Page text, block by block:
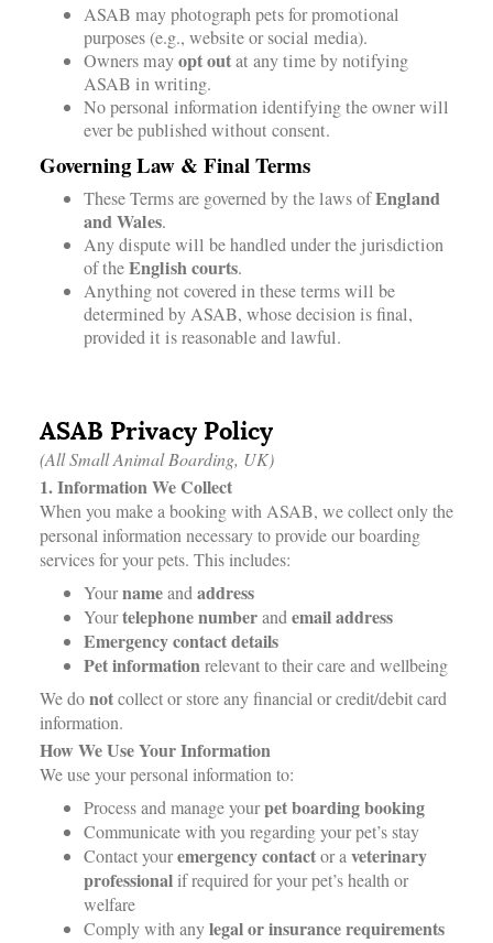
ASAB may photograph pets for promotional
purposes (e.g., website or social media).
Owners mayopt outat any time by notifying
ASAB in writing.
No personal information identifying the owner will
ever be published without consent.
Governing Law & Final Terms
These Terms are governed by the laws ofEngland
and Wales.
Any dispute will be handled under the jurisdiction
of theEnglish courts.
Anything not covered in these terms will be
determined by ASAB, whose decision is final,
provided it is reasonable and lawful.
ASAB Privacy Policy
(All Small Animal Boarding, UK)
1. Information We Collect
When you make a booking with ASAB, we collect only the
personal information necessary to provide our boarding
services for your pets. This includes:
Yournameandaddress
Yourtelephone numberandemail address
Emergency contact details
Pet informationrelevant to their care and wellbeing
We donotcollect or store any financial or credit/debit card
information.
How We Use Your Information
We use your personal information to:
Process and manage yourpet boarding booking
Communicate with you regarding your pet’s stay
Contact youremergency contactor aveterinary
professionalif required for your pet’s health or
welfare
Comply with anylegal or insurance requirements